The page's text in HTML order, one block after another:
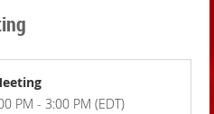
PM - 3:00 PM (EDT)